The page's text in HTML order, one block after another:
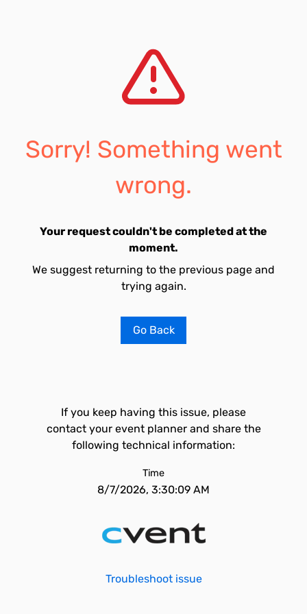
Sorry! Something went
wrong.
Your request couldn't be completed at the
moment.
We suggest returning to the previous page and
trying again.
Go Back
If you keep having this issue, please
contact your event planner and share the
following technical information:
Time
8/7/2026, 3:30:09 AM
Troubleshoot issue